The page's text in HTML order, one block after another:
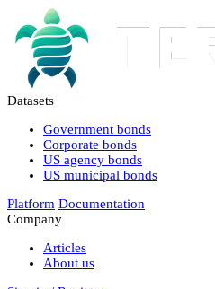
Datasets
Government bonds
Corporate bonds
US agency bonds
US municipal bonds
Platform Documentation
Company
Articles
About us